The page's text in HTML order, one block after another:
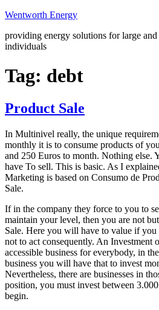
Skip
content
Wentworth Energy
providing energy solutions for large and
individuals
Tag: debt
Product Sale
In Multinivel really, the unique
monthly it is to consume products of
and 250 Euros to month. Nothing else.
have To sell. This is basic. As I
Marketing is based on Consumo de
Sale.
If in the company they force to you to
maintain your level, then you are not
Sale. Here you will have to value if you
not to act consequently. An Investment
accessible business for everybody, in
business you will have that to invest
Nevertheless, there are businesses in
position, you must invest between
begin.